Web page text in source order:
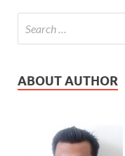
ABOUT AUTHOR